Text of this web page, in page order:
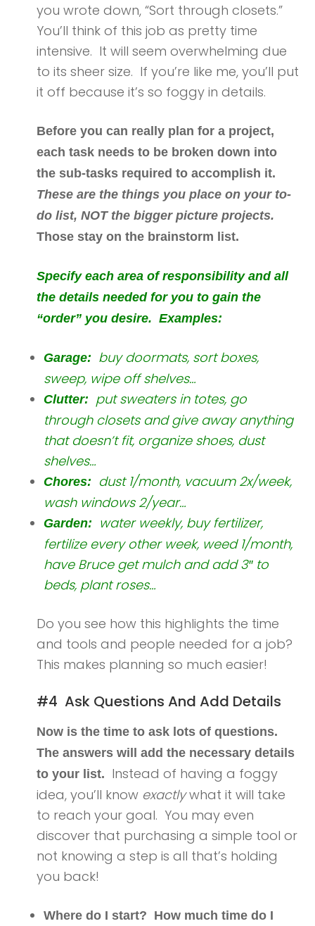
you wrote down, “Sort through closets.”
You’ll think of this job as pretty time
intensive. It will seem overwhelming due
to its sheer size. If you’re like me, you’ll put
it off because it’s so foggy in details.
Before you can really plan for a project,
each task needs to be broken down into
the sub-tasks required to accomplish it.
These are the things you place on your to-
do list, NOT the bigger picture projects.
Those stay on the brainstorm list.
Specify each area of responsibility and all
the details needed for you to gain the
“order” you desire. Examples:
Garage: buy doormats, sort boxes,
sweep, wipe off shelves…
Clutter: put sweaters in totes, go
through closets and give away anything
that doesn’t fit, organize shoes, dust
shelves…
Chores:
dust 1/month, vacuum 2x/week,
wash windows 2/year…
Garden:
water weekly, buy fertilizer,
fertilize every other week, weed 1/month,
have Bruce get mulch and add 3″ to
beds, plant roses…
Do you see how this highlights the time
and tools and people needed for a job?
This makes planning so much easier!
#4 Ask Questions And Add Details
Now is the time to ask lots of questions.
The answers will add the necessary details
to your list. Instead of having a foggy
idea, you’ll know exactlywhat it will take
to reach your goal. You may even
discover that purchasing a simple tool or
not knowing a step is all that’s holding
you back!
Where do I start? How much time do I